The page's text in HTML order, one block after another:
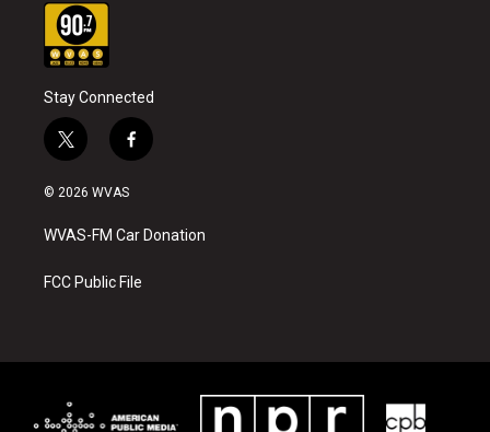
Stay Connected
t
w
i
t
e
f
a
b
o
k
© 2026 WVAS
WVAS-FM Car Donation
FCC Public File